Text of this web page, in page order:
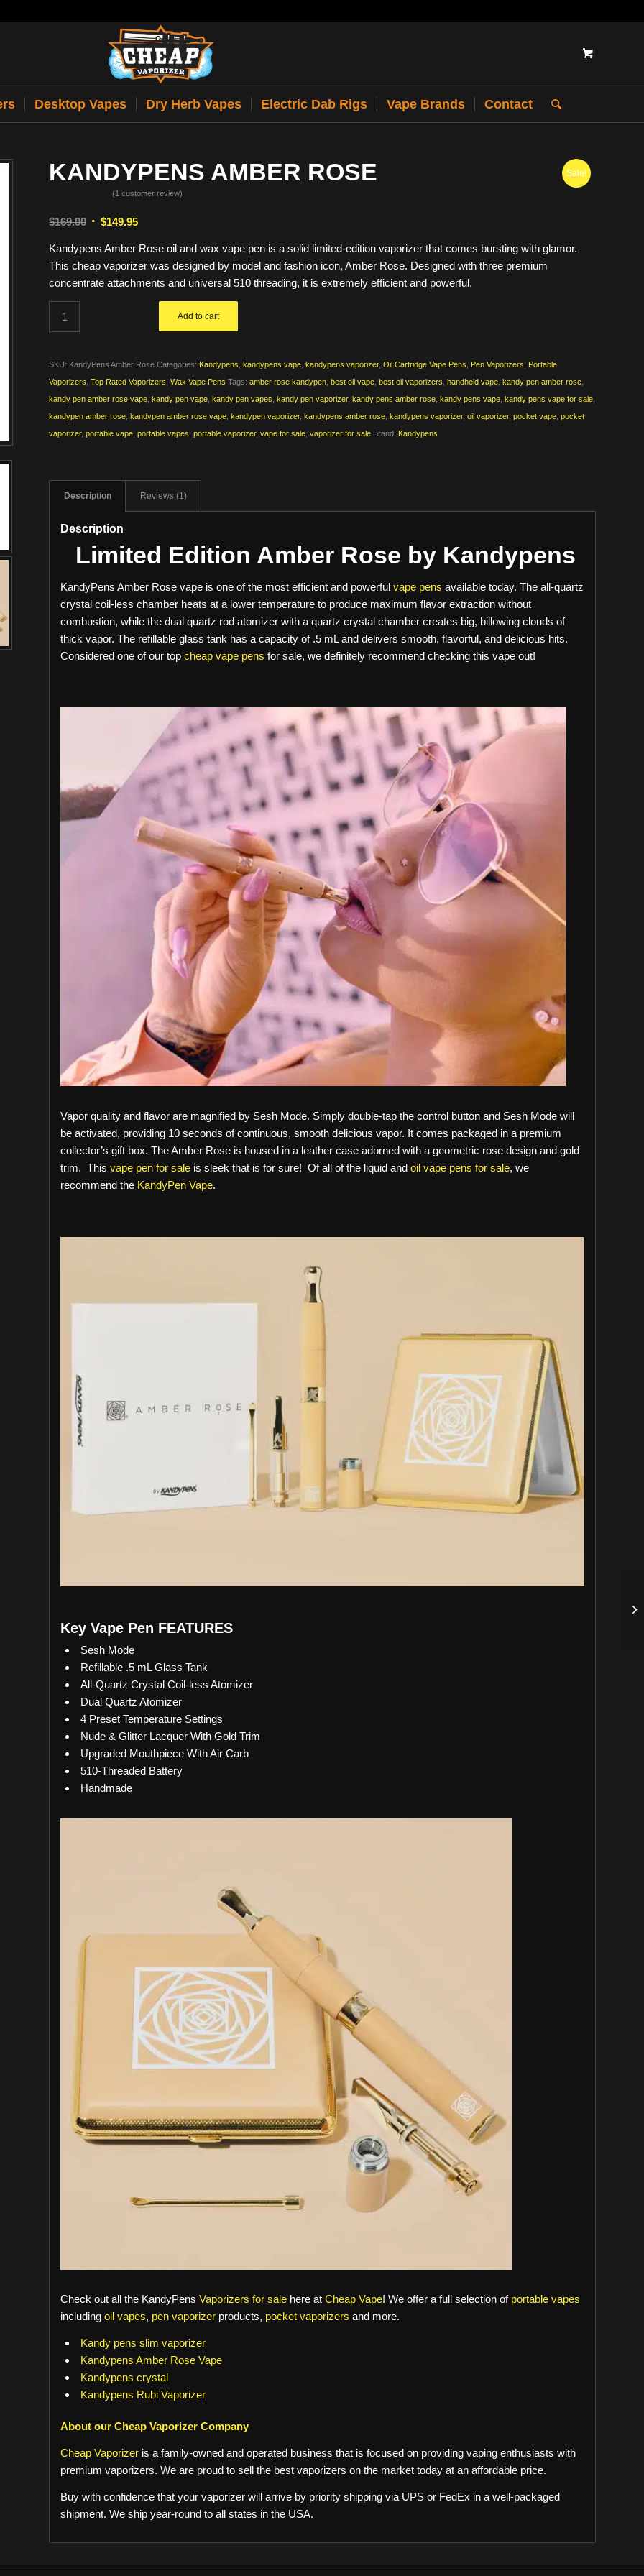
Desktop Vapes Dry Herb Vapes Electric Dab Rigs Vape Brands Contact
Sale!
KANDYPENS AMBER ROSE
out of 5
1customer
(1 customer review)
$169.00 Original
was:
$169.00.
$149.95Current
is:
$149.95.
Kandypens Amber Rose oil and wax vape pen is a solid limited-edition vaporizer that comes bursting with glamor.
This cheap vaporizer was designed by model and fashion icon, Amber Rose. Designed with three premium
concentrate attachments and universal 510 threading, it is extremely efficient and powerful.
Add to cart
SKU: KandyPens Amber Rose Categories: Kandypens ,kandypens vape ,kandypens vaporizer,Oil Cartridge Vape Pens Pen Vaporizers
Portable
Vaporizers ,Top Rated Vaporizers ,Wax Vape Pens Tags:amber rose kandypen ,best oil vape ,best oil vaporizers ,handheld vape ,kandy pen amber rose
kandy pen amber rose vape ,kandy pen vape ,kandy pen vapes ,kandy pen vaporizer,kandy pens amber rose ,kandy pens vape ,kandy pens vape for sale
kandypen amber rose ,kandypen amber rose vape ,kandypen vaporizer,kandypens amber rose ,kandypens vaporizer,oil vaporizer,pocket vape ,pocket
vaporizer,portable vape ,portable vapes ,portable vaporizer,vape for sale ,vaporizer for sale Brand: Kandypens
Description Reviews (1)
Description
Limited Edition Amber Rose by Kandypens
KandyPens Amber Rose vape is one of the most efficient and powerfulvape pens available today. The all-quartz
crystal coil-less chamber heats at a lower temperature to produce maximum flavor extraction without
combustion, while the dual quartz rod atomizer with a quartz crystal chamber creates big, billowing clouds of
thick vapor. The refillable glass tank has a capacity of .5 mL and delivers smooth, flavorful, and delicious hits.
Considered one of our topcheap vape pens for sale, we definitely recommend checking this vape out!
Vapor quality and flavor are magnified by Sesh Mode. Simply double-tap the control button and Sesh Mode will
be activated, providing 10 seconds of continuous, smooth delicious vapor. It comes packaged in a premium
collector’s gift box. The Amber Rose is housed in a leather case adorned with a geometric rose design and gold
trim. Thisvape pen for sale is sleek that is for sure! Of all of the liquid andoil vape pens for sale, we
recommend the KandyPen Vape.
Key Vape Pen FEATURES
Sesh Mode
Refillable .5 mL Glass Tank
All-Quartz Crystal Coil-less Atomizer
Dual Quartz Atomizer
4 Preset Temperature Settings
Nude & Glitter Lacquer With Gold Trim
Upgraded Mouthpiece With Air Carb
510-Threaded Battery
Handmade
Check out all the KandyPensVaporizers for sale here atCheap Vape! We offer a full selection of portable vapes
includingoil vapes, pen vaporizer products, pocket vaporizers and more.
Kandy pens slim vaporizer
Kandypens Amber Rose Vape
Kandypens crystal
Kandypens Rubi Vaporizer
About our Cheap Vaporizer Company
Cheap Vaporizer is a family-owned and operated business that is focused on providing vaping enthusiasts with
premium vaporizers. We are proud to sell the best vaporizers on the market today at an affordable price.
Buy with confidence that your vaporizer will arrive by priority shipping via UPS or FedEx in a well-packaged
shipment. We ship year-round to all states in the USA.